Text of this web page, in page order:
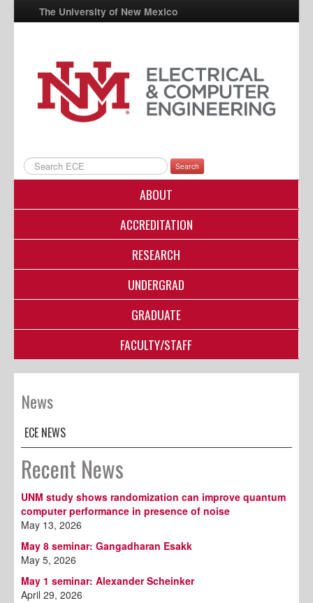
The University of New Mexico
UNM A-Z
StudentInfo
FastInfo
Directory
Search
ABOUT
ACCREDITATION
RESEARCH
UNDERGRAD
GRADUATE
FACULTY/STAFF
News
ECE NEWS
Recent News
UNM study shows randomization can improve quantum
computer performance in presence of noise
May 13, 2026
May 8 seminar: Gangadharan Esakk
May 5, 2026
May 1 seminar: Alexander Scheinker
April 29, 2026